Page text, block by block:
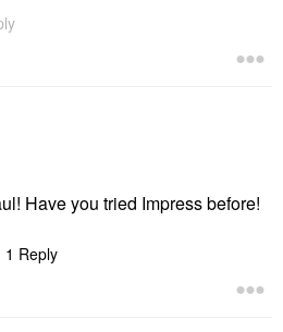
Have you tried Impress before!
1 Reply